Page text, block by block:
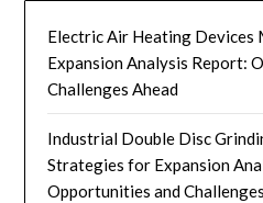
Electric Air Heating
Expansion Analysis Report:
Challenges Ahead
Industrial Double Disc
Strategies for Expansion
Opportunities and